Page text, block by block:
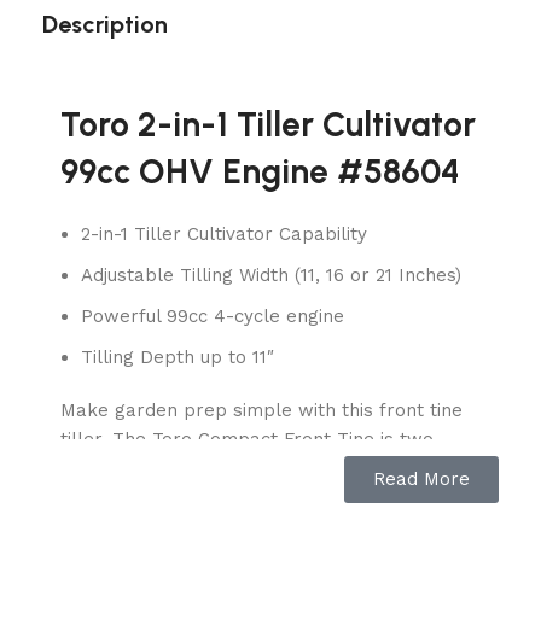
Description
Toro 2-in-1 Tiller Cultivator
99cc OHV Engine #58604
2-in-1 Tiller Cultivator Capability
Adjustable Tilling Width (11, 16 or 21 Inches)
Powerful 99cc 4-cycle engine
Tilling Depth up to 11″
Make garden prep simple with this front tine
tiller. The Toro Compact Front Tine is two
garden tools in one. It is easily converted from
a front tine tiller to cultivator in just seconds
Read More